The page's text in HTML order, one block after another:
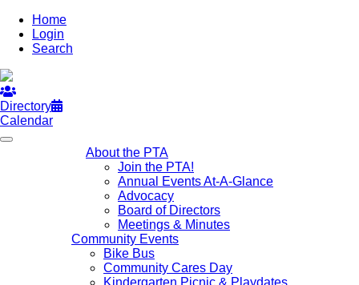
Home
Login
Search
Directory
Calendar
About the PTA
Join the PTA!
Annual Events At-A-Glance
Advocacy
Board of Directors
Meetings & Minutes
Community Events
Bike Bus
Community Cares Day
Kindergarten Picnic & Playdates